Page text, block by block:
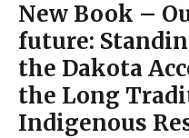
New Book –
future:
the Dakota
the Long
Indigenous